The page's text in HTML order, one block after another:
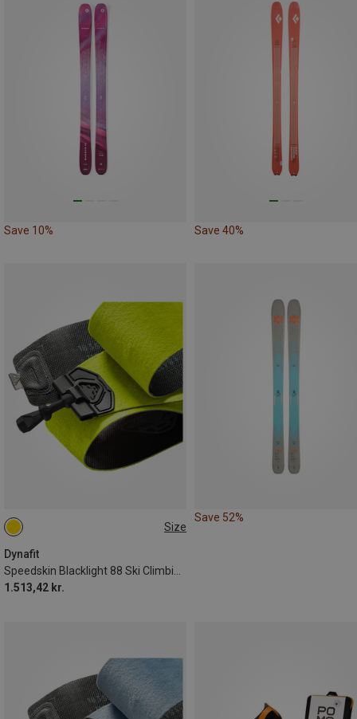
Save 10% Save 40%
Size
Dynafit
Speedskin Blacklight 88 Ski Climbing Skins
1.513,42 kr.
184CM
178CM
Save 52%